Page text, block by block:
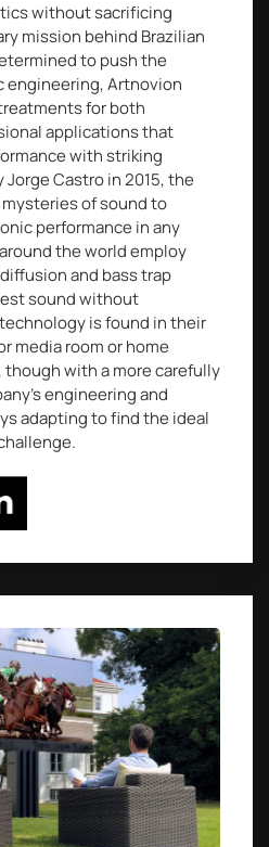
without sacrificing
mission behind Brazilian
to push the
engineering, Artnovion
for both
applications that
with striking
Castro in 2015, the
of sound to
performance in any
the world employ
and bass trap
sound without
is found in their
media room or home
with a more carefully
engineering and
adapting to find the ideal